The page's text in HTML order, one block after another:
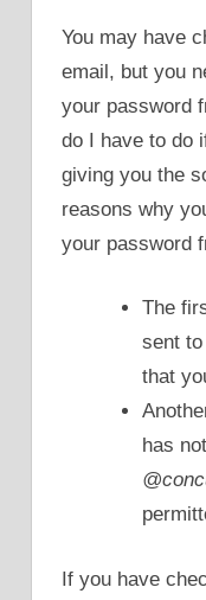
You may have
email, but you
your password
do I have to do
giving you the
reasons why
your password
The
sent
that
has
If you have